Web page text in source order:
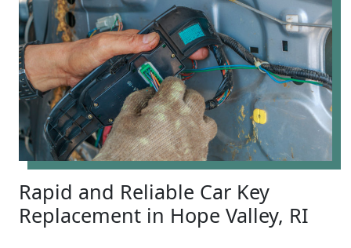
Rapid and Reliable Car Key
Replacement in Hope Valley, RI